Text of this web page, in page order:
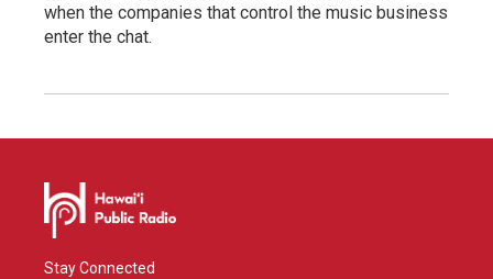
when the companies that control the music business
enter the chat.
Stay Connected